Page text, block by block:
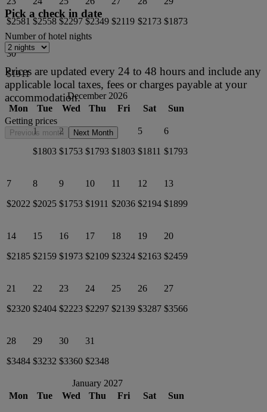
$2581 $2558 $2297 $2349 $2119 $2173 $1873
30
$1911
December 2026
Mon
Tue Wed Thu Fri Sat Sun
1
$1803
2
$1753
3
$1793
4
$1803
5
$1811
6
$1793
7
$2022
8
$2025
9
$1753
10
$1911
11
$2036
12
$2194
13
$1899
14
$2185
15
$2159
16
$1973
17
$2109
18
$2324
19
$2163
20
$2459
21
$2320
22
$2404
23
$2223
24
$2297
25
$2139
26
$3287
27
$3566
28
$3484
29
$3232
30
$3360
31
$2348
January 2027
Mon
Tue Wed Thu Fri Sat Sun
Pick a check in date
Number of hotel nights
Prices are updated every 24 to 48 hours and include any
applicable local taxes, fees or charges payable at your
accommodation.
Getting prices
Previous month Next Month